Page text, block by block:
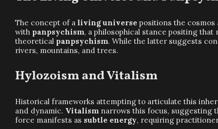
The concept of a living universe positions the
with panpsychism, a philosophical stance positing
theoretical panpsychism. While the latter suggests
rivers, mountains, and trees.
Hylozoism and Vitalism
Historical frameworks attempting to articulate this
and dynamic. Vitalism narrows this focus, suggesting
force manifests as subtle energy, requiring